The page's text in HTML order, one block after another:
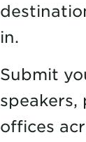
in.
Submit
offices